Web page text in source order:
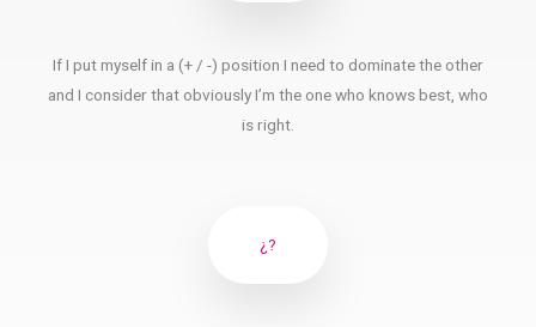
If I put myself in a (+ / -) position I need to dominate the other
and I consider that obviously I’m the one who knows best, who
is right.
¿?